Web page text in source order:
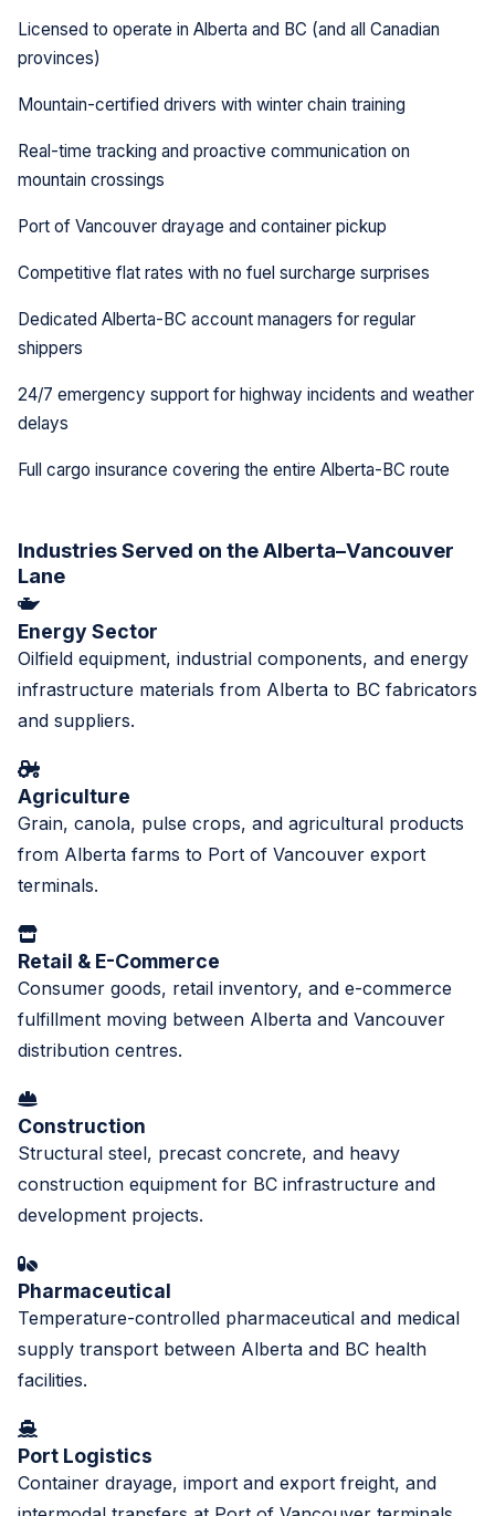
Licensed to operate in Alberta and BC (and all Canadian
provinces)
Mountain-certified drivers with winter chain training
Real-time tracking and proactive communication on
mountain crossings
Port of Vancouver drayage and container pickup
Competitive flat rates with no fuel surcharge surprises
Dedicated Alberta-BC account managers for regular
shippers
24/7 emergency support for highway incidents and weather
delays
Full cargo insurance covering the entire Alberta-BC route
Industries Served on the Alberta–Vancouver
Lane
Energy Sector
Oilfield equipment, industrial components, and energy
infrastructure materials from Alberta to BC fabricators
and suppliers.
Agriculture
Grain, canola, pulse crops, and agricultural products
from Alberta farms to Port of Vancouver export
terminals.
Retail & E-Commerce
Consumer goods, retail inventory, and e-commerce
fulfillment moving between Alberta and Vancouver
distribution centres.
Construction
Structural steel, precast concrete, and heavy
construction equipment for BC infrastructure and
development projects.
Pharmaceutical
Temperature-controlled pharmaceutical and medical
supply transport between Alberta and BC health
facilities.
Port Logistics
Container drayage, import and export freight, and